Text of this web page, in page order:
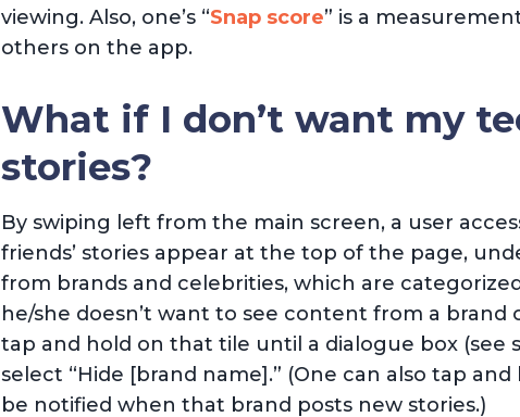
viewing. Also, one’s “Snap score” is a
others on the app.
What if I don’t want my
stories?
By swiping left from the main screen, a user
friends’ stories appear at the top of the page,
from brands and celebrities, which are categorized
he/she doesn’t want to see content from a brand
tap and hold on that tile until a dialogue box (see
select “Hide [brand name].” (One can also tap
be notified when that brand posts new stories.)